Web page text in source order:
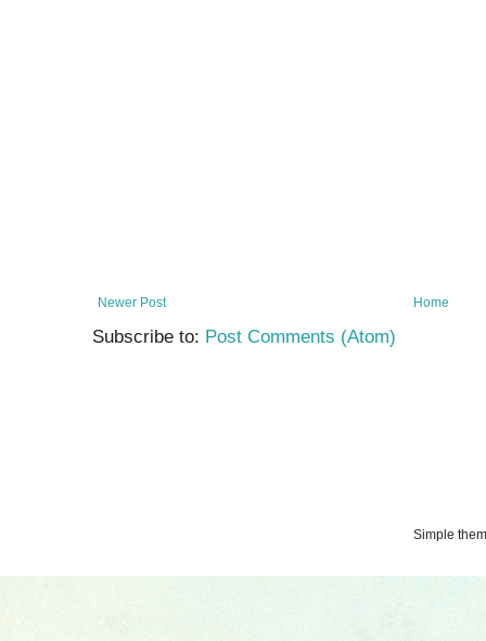
Newer Post Home
Subscribe to: Post Comments (Atom)
Simple